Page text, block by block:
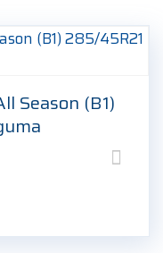
Season (B1)